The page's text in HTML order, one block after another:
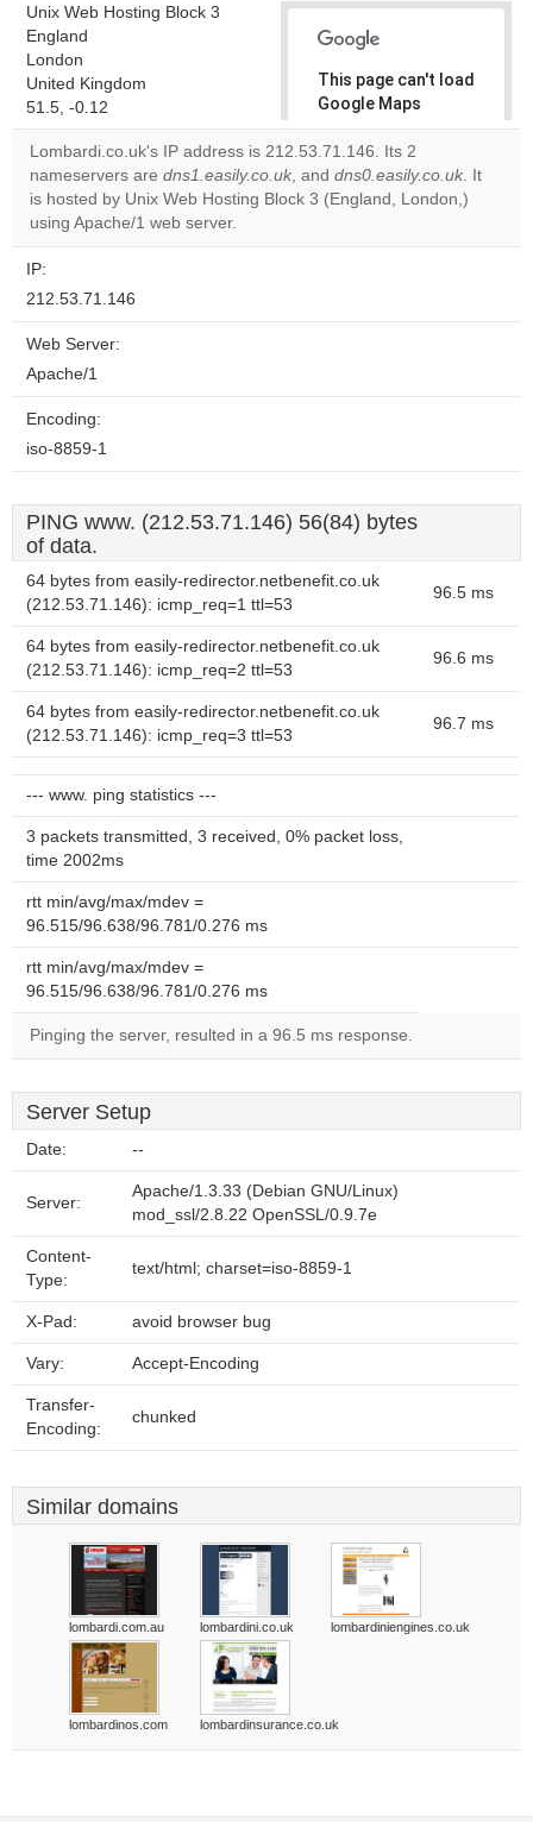
Unix Web Hosting Block 3
England
London
United Kingdom
51.5, -0.12
This page can't load
Google Maps
correctly.
Do you
own this
OK
Lombardi.co.uk's IP address is 212.53.71.146. Its 2
nameservers are dns1.easily.co.uk, and dns0.easily.co.uk. It
is hosted by Unix Web Hosting Block 3 (England, London,)
using Apache/1 web server.
IP:
212.53.71.146
Web Server:
Apache/1
Encoding:
iso-8859-1
PING www. (212.53.71.146) 56(84) bytes
of data.
64 bytes from easily-redirector.netbenefit.co.uk
(212.53.71.146): icmp_req=1 ttl=53
96.5 ms
64 bytes from easily-redirector.netbenefit.co.uk
(212.53.71.146): icmp_req=2 ttl=53
96.6 ms
64 bytes from easily-redirector.netbenefit.co.uk
(212.53.71.146): icmp_req=3 ttl=53
96.7 ms
--- www. ping statistics ---
3 packets transmitted, 3 received, 0% packet loss,
time 2002ms
rtt min/avg/max/mdev =
96.515/96.638/96.781/0.276 ms
rtt min/avg/max/mdev =
96.515/96.638/96.781/0.276 ms
Pinging the server, resulted in a 96.5 ms response.
Server Setup
Date: --
Server:
Apache/1.3.33 (Debian GNU/Linux)
mod_ssl/2.8.22 OpenSSL/0.9.7e
Content-
Type:
text/html; charset=iso-8859-1
X-Pad: avoid browser bug
Vary: Accept-Encoding
Transfer-
Encoding:
chunked
Similar domains
lombardi.com.au lombardini.co.uk lombardiniengines.co.uk
lombardinos.com lombardinsurance.co.uk